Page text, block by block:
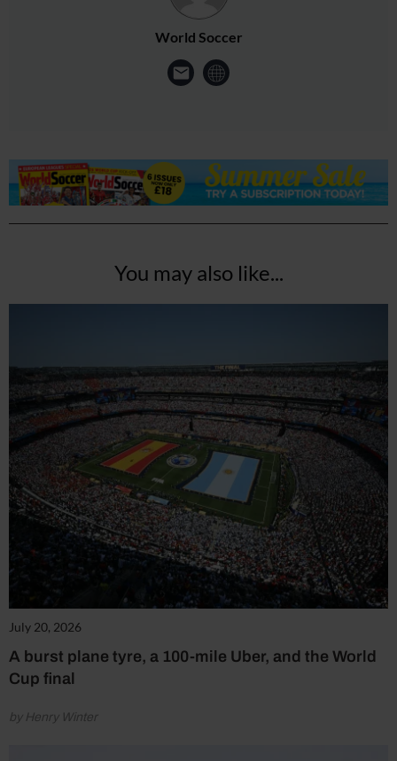
World Soccer
You may also like...
July 20, 2026
A burst plane tyre, a 100-mile Uber, and the World
Cup final
by Henry Winter